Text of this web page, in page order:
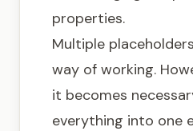
properties.
Multiple
way of working.
it becomes
everything into one